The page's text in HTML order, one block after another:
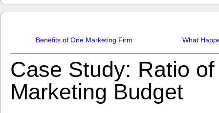
Benefits of One Marketing Firm What
Case Study: Ratio
Marketing Budget